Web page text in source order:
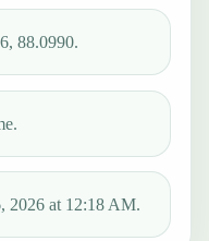
88.0990.
2026 at 12:18 AM.